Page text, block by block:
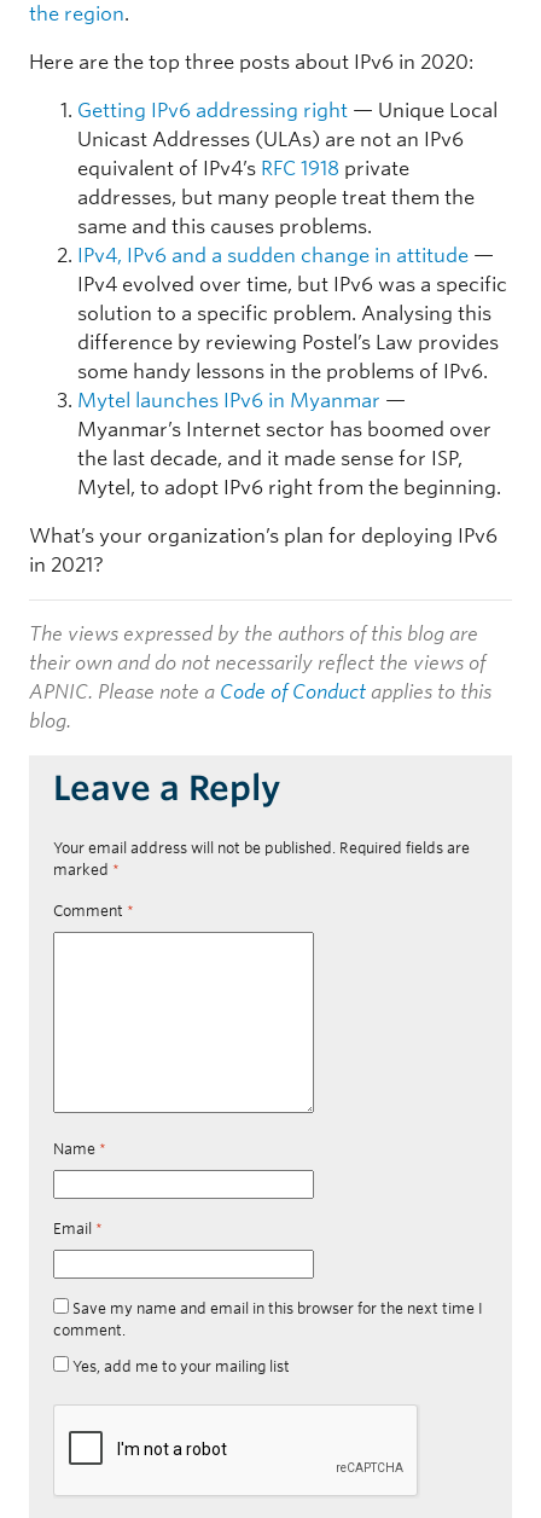
the region.
Here are the top three posts about IPv6 in 2020:
Getting IPv6 addressing right — Unique Local
Unicast Addresses (ULAs) are not an IPv6
equivalent of IPv4’s RFC 1918 private
addresses, but many people treat them the
same and this causes problems.
IPv4, IPv6 and a sudden change in attitude —
IPv4 evolved over time, but IPv6 was a specific
solution to a specific problem. Analysing this
difference by reviewing Postel’s Law provides
some handy lessons in the problems of IPv6.
Mytel launches IPv6 in Myanmar —
Myanmar’s Internet sector has boomed over
the last decade, and it made sense for ISP,
Mytel, to adopt IPv6 right from the beginning.
What’s your organization’s plan for deploying IPv6
in 2021?
The views expressed by the authors of this blog are
their own and do not necessarily reflect the views of
APNIC. Please note a Code of Conduct applies to this
blog.
Leave a Reply
Your email address will not be published. Required fields are
marked *
Comment *
Name *
Email *
Save my name and email in this browser for the next time I
comment.
Yes, add me to your mailing list